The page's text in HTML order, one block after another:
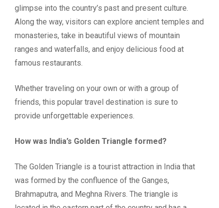
glimpse into the country’s past and present culture.
Along the way, visitors can explore ancient temples and
monasteries, take in beautiful views of mountain
ranges and waterfalls, and enjoy delicious food at
famous restaurants.
Whether traveling on your own or with a group of
friends, this popular travel destination is sure to
provide unforgettable experiences.
How was India’s Golden Triangle formed?
The Golden Triangle is a tourist attraction in India that
was formed by the confluence of the Ganges,
Brahmaputra, and Meghna Rivers. The triangle is